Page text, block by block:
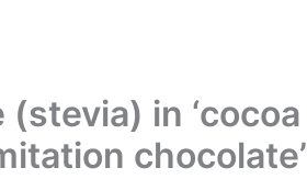
in ‘cocoa
chocolate’